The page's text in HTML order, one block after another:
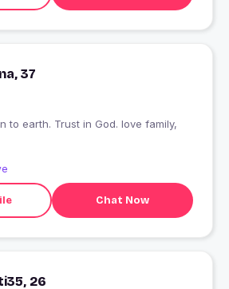
37
to earth. Trust in God. love family,
Chat Now
26